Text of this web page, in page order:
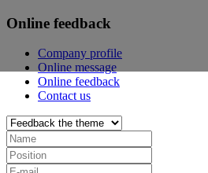
Online feedback
Company profile
Online message
Online feedback
Contact us